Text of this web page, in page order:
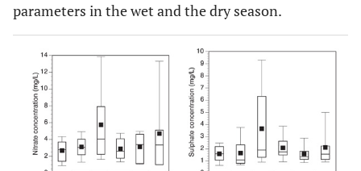
parameters in the wet and the dry season.